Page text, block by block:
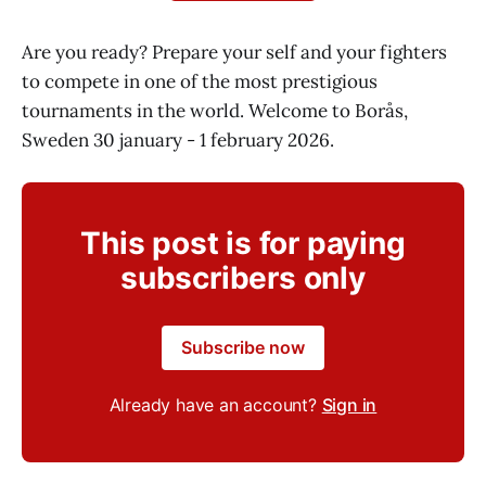
Are you ready? Prepare your self and your fighters
to compete in one of the most prestigious
tournaments in the world. Welcome to Borås,
Sweden 30 january - 1 february 2026.
This post is for paying
subscribers only
Subscribe now
Already have an account? Sign in